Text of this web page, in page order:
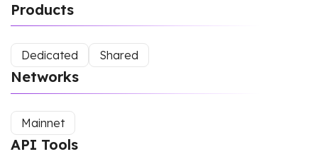
Products
Dedicated Shared
Networks
Mainnet
API Tools